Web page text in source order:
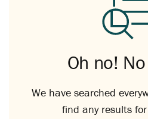
Oh no!
We have searched
find any results